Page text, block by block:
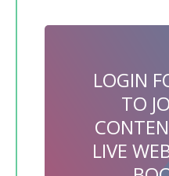
LOGIN
TO
LIVE